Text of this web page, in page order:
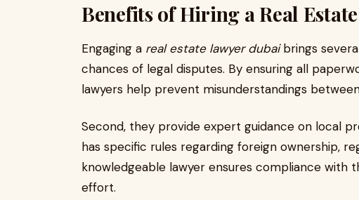
Benefits of Hiring a Real
Engaging a real estate lawyer dubaibrings
chances of legal disputes. By ensuring all
lawyers help prevent misunderstandings
Second, they provide expert guidance on local
has specific rules regarding foreign ownership,
knowledgeable lawyer ensures compliance with
effort.